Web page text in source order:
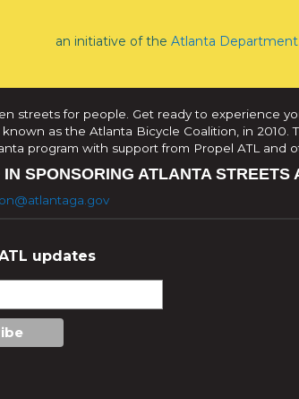
an initiative of the Atlanta
streets for people. Get ready to experience
known as the Atlanta Bicycle Coalition, in
program with support from Propel ATL and
IN SPONSORING ATLANTA
updates